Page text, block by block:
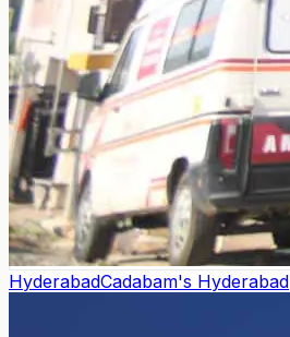
HyderabadCadabam's Hyderabad